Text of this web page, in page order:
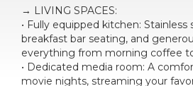
→ LIVING SPACES:
• Fully equipped kitchen: Stainless
breakfast bar seating, and
everything from morning coffee
• Dedicated media room: A
movie nights, streaming your